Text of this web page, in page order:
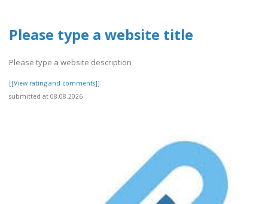
Please type a website title
Please type a website description
[[View rating and comments]]
submitted at 08.08.2026